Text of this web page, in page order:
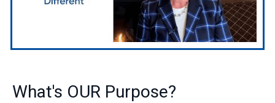
What's OUR Purpose?